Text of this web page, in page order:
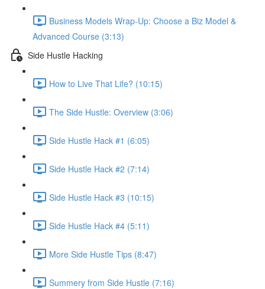
Business Models Wrap-Up: Choose a Biz Model &
Advanced Course (3:13)
Side Hustle Hacking
How to Live That Life? (10:15)
The Side Hustle: Overview (3:06)
Side Hustle Hack #1 (6:05)
Side Hustle Hack #2 (7:14)
Side Hustle Hack #3 (10:15)
Side Hustle Hack #4 (5:11)
More Side Hustle Tips (8:47)
Summery from Side Hustle (7:16)